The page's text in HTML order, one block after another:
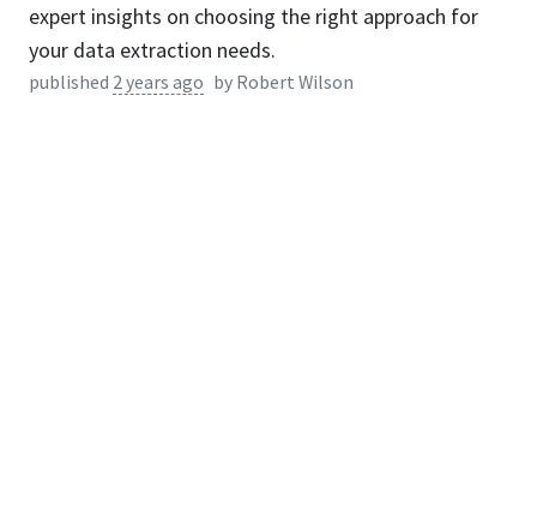
expert insights on choosing the right approach for
your data extraction needs.
published 2 years ago by Robert Wilson